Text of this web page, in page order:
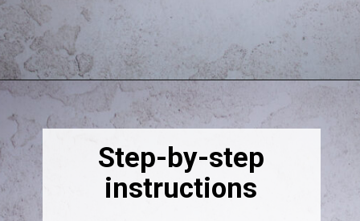
Opening
Step-by-step
instructions